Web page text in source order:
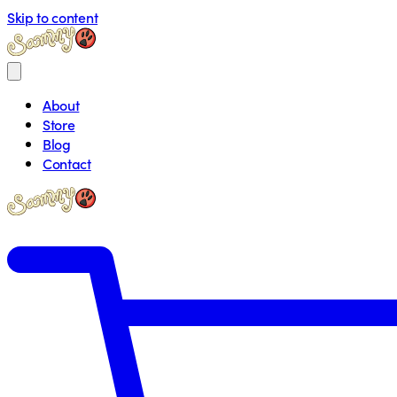
Skip to content
About
Store
Blog
Contact